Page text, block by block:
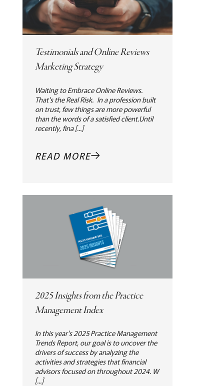
Testimonials and Online Reviews
Marketing Strategy
Waiting to Embrace Online Reviews.
That's the Real Risk. In a profession built
on trust, few things are more powerful
than the words of a satisfied client.Until
recently, fina [...]
READ MORE
2025 Insights from the Practice
Management Index
In this year's 2025 Practice Management
Trends Report, our goal is to uncover the
drivers of success by analyzing the
activities and strategies that financial
advisors focused on throughout 2024. W
[...]